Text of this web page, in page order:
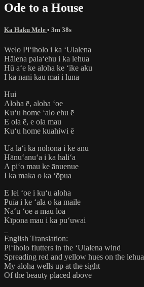
Ode to a House
Ka Haku Mele • 3m 38s
Welo Piʻiholo i ka ʻUlalena
Hālena palaʻehu i ka lehua
Hū aʻe ke aloha ke ʻike aku
I ka nani kau mai i luna
​Hui
Aloha ē, aloha ʻoe
Kuʻu home ʻalo ehu ē
E ola ē, e ola mau
Kuʻu home kuahiwi ē
Ua laʻi ka nohona i ke anu
Hānuʻanuʻa i ka haliʻa
A piʻo mau ke ānuenue
I ka maka o ka ʻōpua
E lei ʻoe i kuʻu aloha
Puīa i ke ʻala o ka maile
Naʻu ʻoe a mau loa
Kīpona mau i ka puʻuwai
English Translation:
Piʻiholo flutters in the ʻUlalena wind
Spreading red and yellow hues on the lehua
My aloha wells up at the sight
Of the beauty placed above